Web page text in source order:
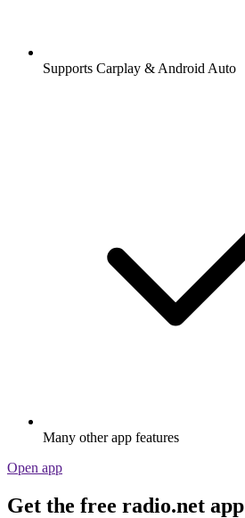
Supports Carplay & Android Auto
Many other app features
Open app
Get the free radio.net app